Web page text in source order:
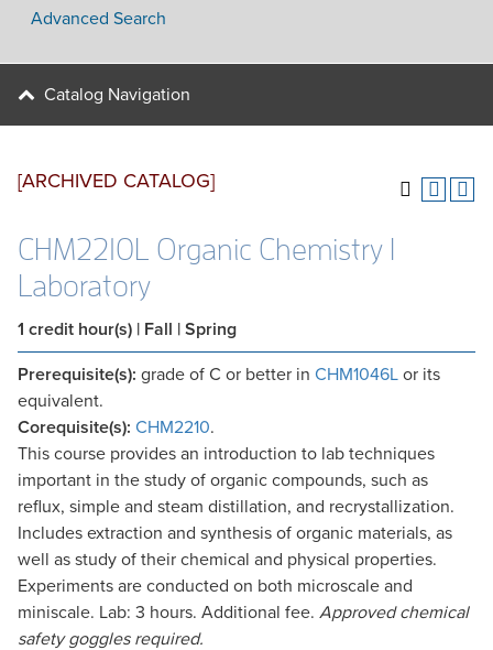
Advanced Search
Catalog Navigation
[ARCHIVED CATALOG]
CHM2210L Organic Chemistry I
Laboratory
1 credit hour(s) | Fall | Spring
Prerequisite(s): grade of C or better in CHM1046L or its
equivalent.
Corequisite(s): CHM2210.
This course provides an introduction to lab techniques
important in the study of organic compounds, such as
reflux, simple and steam distillation, and recrystallization.
Includes extraction and synthesis of organic materials, as
well as study of their chemical and physical properties.
Experiments are conducted on both microscale and
miniscale. Lab: 3 hours. Additional fee. Approved chemical
safety goggles required.